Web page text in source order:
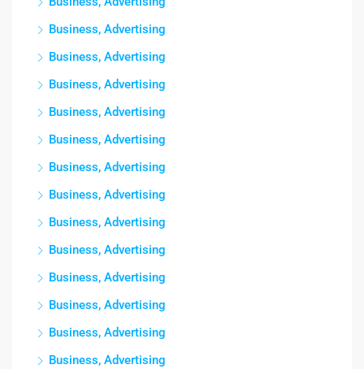
Business, Advertising
Business, Advertising
Business, Advertising
Business, Advertising
Business, Advertising
Business, Advertising
Business, Advertising
Business, Advertising
Business, Advertising
Business, Advertising
Business, Advertising
Business, Advertising
Business, Advertising